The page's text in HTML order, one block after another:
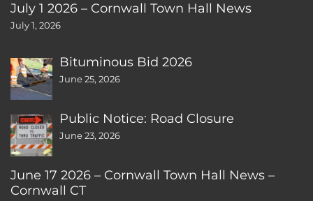
July 1 2026 – Cornwall Town Hall News
July 1, 2026
Bituminous Bid 2026
June 25, 2026
Public Notice: Road Closure
June 23, 2026
June 17 2026 – Cornwall Town Hall News –
Cornwall CT